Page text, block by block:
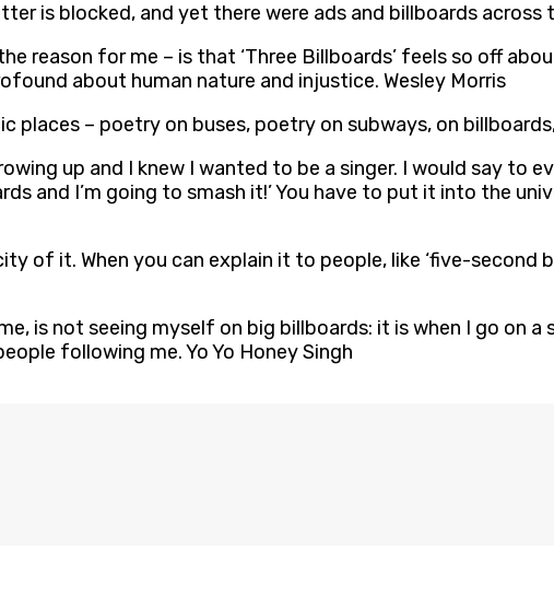
is blocked, and yet there were ads and billboards
reason for me – is that ‘Three Billboards’ feels so off
about human nature and injustice. Wesley Morris
places – poetry on buses, poetry on subways, on
up and I knew I wanted to be a singer. I would say to
and I’m going to smash it!’ You have to put it into the
of it. When you can explain it to people, like ‘five-
is not seeing myself on big billboards: it is when I go on
following me. Yo Yo Honey Singh